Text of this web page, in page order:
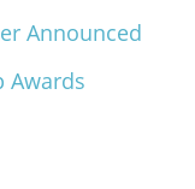
Announced
Awards